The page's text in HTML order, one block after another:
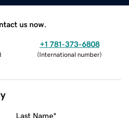
us now.
+1 781-373-6808
(International number)
Last Name*